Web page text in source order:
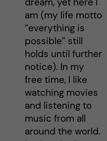
am (my life motto
“everything is
possible” still
holds until further
notice). In my
free time, I like
watching movies
and listening to
music from all
around the world.